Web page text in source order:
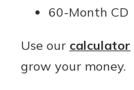
60-Month CD
Use our calculator
grow your money.